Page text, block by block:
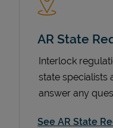
AR State
Interlock
state specialists
answer any
See AR State